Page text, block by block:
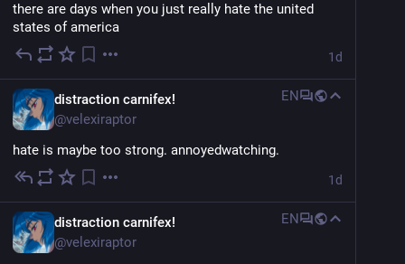
there are days when you just really hate the united
states of america
1d
distraction carnifex!
@velexiraptor
EN
hate is maybe too strong. annoyedwatching.
1d
distraction carnifex!
@velexiraptor
EN